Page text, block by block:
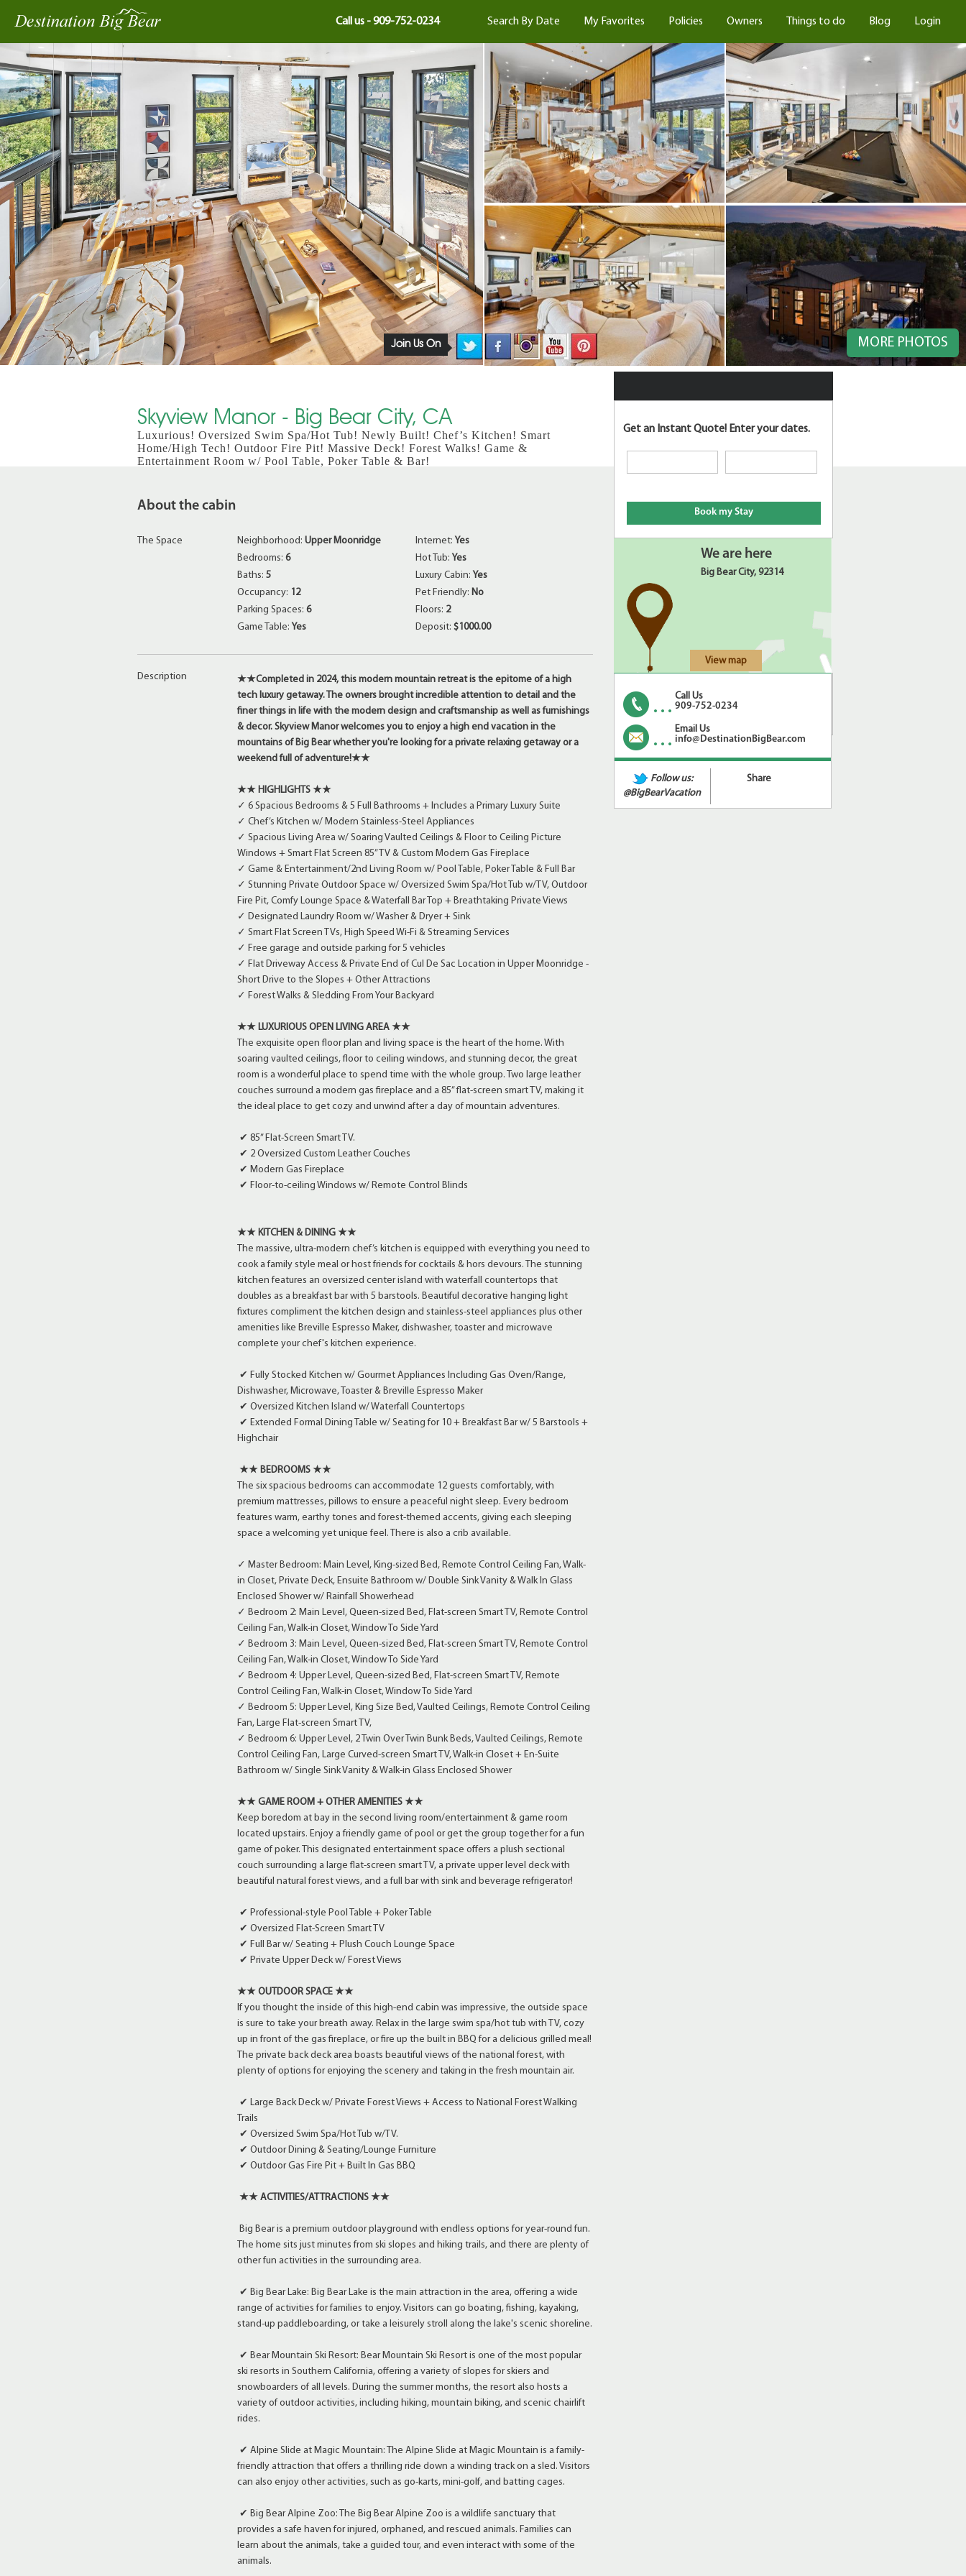
Call us - 909-752-0234 Search By Date My Favorites Policies Owners Things to do Blog Login
MORE PHOTOS
Join Us On
Skyview Manor - Big Bear City, CA
Luxurious! Oversized Swim Spa/Hot Tub! Newly Built! Chef’s Kitchen! Smart
Home/High Tech! Outdoor Fire Pit! Massive Deck! Forest Walks! Game &
Entertainment Room w/ Pool Table, Poker Table & Bar!
About the cabin
The Space Neighborhood:Upper Moonridge
Bedrooms:6
Baths:5
Occupancy: 12
Parking Spaces:6
Game Table:Yes
Internet: Yes
Hot Tub: Yes
Luxury Cabin: Yes
Pet Friendly: No
Floors: 2
Deposit: $1000.00
Description ★★Completed in 2024, this modern mountain retreat is the epitome of a high
tech luxury getaway. The owners brought incredible attention to detail and the
finer things in life with the modern design and craftsmanship as well as furnishings
& decor. Skyview Manor welcomes you to enjoy a high end vacation in the
mountains of Big Bear whether you're looking for a private relaxing getaway or a
weekend full of adventure!★★
★★ HIGHLIGHTS★★
✓ 6 Spacious Bedrooms & 5 Full Bathrooms + Includes a Primary Luxury Suite
✓ Chef’s Kitchen w/ Modern Stainless-Steel Appliances
✓ Spacious Living Area w/ Soaring Vaulted Ceilings & Floor to Ceiling Picture
Windows + Smart Flat Screen 85” TV & Custom Modern Gas Fireplace
✓ Game & Entertainment/2nd Living Room w/ Pool Table, Poker Table & Full Bar
✓ Stunning Private Outdoor Space w/ Oversized Swim Spa/Hot Tub w/TV, Outdoor
Fire Pit, Comfy Lounge Space & Waterfall Bar Top + Breathtaking Private Views
✓ Designated Laundry Room w/ Washer & Dryer + Sink
✓ Smart Flat Screen TVs, High Speed Wi-Fi & Streaming Services
✓ Free garage and outside parking for 5 vehicles
✓ Flat Driveway Access & Private End of Cul De Sac Location in Upper Moonridge -
Short Drive to the Slopes + Other Attractions
✓ Forest Walks & Sledding From Your Backyard
★★ LUXURIOUS OPEN LIVING AREA ★★
The exquisite open floor plan and living space is the heart of the home. With
soaring vaulted ceilings, floor to ceiling windows, and stunning decor, the great
room is a wonderful place to spend time with the whole group. Two large leather
couches surround a modern gas fireplace and a 85” flat-screen smart TV, making it
the ideal place to get cozy and unwind after a day of mountain adventures.
✔ 85” Flat-Screen Smart TV.
✔ 2 Oversized Custom Leather Couches
✔ Modern Gas Fireplace
✔ Floor-to-ceiling Windows w/ Remote Control Blinds
★★ KITCHEN & DINING ★★
The massive, ultra-modern chef’s kitchen is equipped with everything you need to
cook a family style meal or host friends for cocktails & hors devours. The stunning
kitchen features an oversized center island with waterfall countertops that
doubles as a breakfast bar with 5 barstools. Beautiful decorative hanging light
fixtures compliment the kitchen design and stainless-steel appliances plus other
amenities like Breville Espresso Maker, dishwasher, toaster and microwave
complete your chef's kitchen experience.
✔ Fully Stocked Kitchen w/ Gourmet Appliances Including Gas Oven/Range,
Dishwasher, Microwave, Toaster & Breville Espresso Maker
✔ Oversized Kitchen Island w/ Waterfall Countertops
✔ Extended Formal Dining Table w/ Seating for 10 + Breakfast Bar w/ 5 Barstools +
Highchair
★★ BEDROOMS ★★
The six spacious bedrooms can accommodate 12 guests comfortably, with
premium mattresses, pillows to ensure a peaceful night sleep. Every bedroom
features warm, earthy tones and forest-themed accents, giving each sleeping
space a welcoming yet unique feel. There is also a crib available.
✓ Master Bedroom: Main Level, King-sized Bed, Remote Control Ceiling Fan, Walk-
in Closet, Private Deck, Ensuite Bathroom w/ Double Sink Vanity & Walk In Glass
Enclosed Shower w/ Rainfall Showerhead
✓ Bedroom 2: Main Level, Queen-sized Bed, Flat-screen Smart TV, Remote Control
Ceiling Fan, Walk-in Closet, Window To Side Yard
✓ Bedroom 3: Main Level, Queen-sized Bed, Flat-screen Smart TV, Remote Control
Ceiling Fan, Walk-in Closet, Window To Side Yard
✓ Bedroom 4: Upper Level, Queen-sized Bed, Flat-screen Smart TV, Remote
Control Ceiling Fan, Walk-in Closet, Window To Side Yard
✓ Bedroom 5: Upper Level, King Size Bed, Vaulted Ceilings, Remote Control Ceiling
Fan, Large Flat-screen Smart TV,
✓ Bedroom 6: Upper Level, 2 Twin Over Twin Bunk Beds, Vaulted Ceilings, Remote
Control Ceiling Fan, Large Curved-screen Smart TV, Walk-in Closet + En-Suite
Bathroom w/ Single Sink Vanity & Walk-in Glass Enclosed Shower
★★ GAME ROOM + OTHER AMENITIES ★★
Keep boredom at bay in the second living room/entertainment & game room
located upstairs. Enjoy a friendly game of pool or get the group together for a fun
game of poker. This designated entertainment space offers a plush sectional
couch surrounding a large flat-screen smart TV, a private upper level deck with
beautiful natural forest views, and a full bar with sink and beverage refrigerator!
✔ Professional-style Pool Table + Poker Table
✔ Oversized Flat-Screen Smart TV
✔ Full Bar w/ Seating + Plush Couch Lounge Space
✔ Private Upper Deck w/ Forest Views
★★ OUTDOOR SPACE ★★
If you thought the inside of this high-end cabin was impressive, the outside space
is sure to take your breath away. Relax in the large swim spa/hot tub with TV, cozy
up in front of the gas fireplace, or fire up the built in BBQ for a delicious grilled meal!
The private back deck area boasts beautiful views of the national forest, with
plenty of options for enjoying the scenery and taking in the fresh mountain air.
✔ Large Back Deck w/ Private Forest Views + Access to National Forest Walking
Trails
✔ Oversized Swim Spa/Hot Tub w/TV.
✔ Outdoor Dining & Seating/Lounge Furniture
✔ Outdoor Gas Fire Pit + Built In Gas BBQ
★★ ACTIVITIES/ATTRACTIONS ★★
Big Bear is a premium outdoor playground with endless options for year-round fun.
The home sits just minutes from ski slopes and hiking trails, and there are plenty of
other fun activities in the surrounding area.
✔ Big Bear Lake: Big Bear Lake is the main attraction in the area, offering a wide
range of activities for families to enjoy. Visitors can go boating, fishing, kayaking,
stand-up paddleboarding, or take a leisurely stroll along the lake's scenic shoreline.
✔ Bear Mountain Ski Resort: Bear Mountain Ski Resort is one of the most popular
ski resorts in Southern California, offering a variety of slopes for skiers and
snowboarders of all levels. During the summer months, the resort also hosts a
variety of outdoor activities, including hiking, mountain biking, and scenic chairlift
rides.
✔ Alpine Slide at Magic Mountain: The Alpine Slide at Magic Mountain is a family-
friendly attraction that offers a thrilling ride down a winding track on a sled. Visitors
can also enjoy other activities, such as go-karts, mini-golf, and batting cages.
✔ Big Bear Alpine Zoo: The Big Bear Alpine Zoo is a wildlife sanctuary that
provides a safe haven for injured, orphaned, and rescued animals. Families can
learn about the animals, take a guided tour, and even interact with some of the
animals.
Get an Instant Quote! Enter your dates.
We are here
Big Bear City, 92314
View map
Call Us
909-752-0234
Email Us
info@DestinationBigBear.com
Follow us:
@BigBearVacation
Share